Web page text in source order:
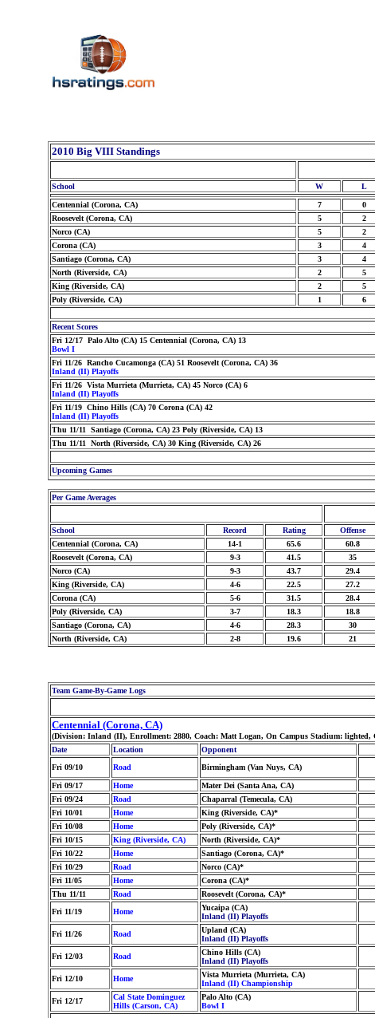
2010 Big VIII Standings
School
W L
Centennial (Corona, CA) 7 0
Roosevelt (Corona, CA)
5 2
Norco (CA)
5 2
Corona (CA)
3 4
Santiago (Corona, CA)
3 4
North (Riverside, CA)
2 5
King (Riverside, CA)
2 5
Poly (Riverside, CA)
1 6
Recent Scores
Fri 12/17 Palo Alto (CA) 15 Centennial (Corona, CA) 13
Bowl I
Fri 11/26 Rancho Cucamonga (CA) 51 Roosevelt (Corona, CA) 36
Inland (II) Playoffs
Fri 11/26 Vista Murrieta (Murrieta, CA) 45 Norco (CA) 6
Inland (II) Playoffs
Fri 11/19 Chino Hills (CA) 70 Corona (CA) 42
Inland (II) Playoffs
Thu 11/11 Santiago (Corona, CA) 23 Poly (Riverside, CA) 13
Thu 11/11 North (Riverside, CA) 30 King (Riverside, CA) 26
Upcoming Games
Per Game Averages
School
Record Rating Offense
Centennial (Corona, CA)
14-1 65.6 60.8
Roosevelt (Corona, CA)
9-3 41.5 35
Norco (CA)
9-3 43.7 29.4
King (Riverside, CA)
4-6 22.5 27.2
Corona (CA)
5-6 31.5 28.4
Poly (Riverside, CA)
3-7 18.3 18.8
Santiago (Corona, CA)
4-6 28.3 30
North (Riverside, CA)
2-8 19.6 21
Team Game-By-Game Logs
Centennial (Corona, CA)
(Division: Inland (II), Enrollment: 2880, Coach: Matt Logan, On Campus Stadium: lighted,
Date
Location Opponent
Fri 09/10
Road Birmingham (Van Nuys, CA)
Fri 09/17 Home Mater Dei (Santa Ana, CA)
Fri 09/24
Road Chaparral (Temecula, CA)
Fri 10/01
Home King (Riverside, CA)*
Fri 10/08
Home Poly (Riverside, CA)*
Fri 10/15
King (Riverside, CA) North (Riverside, CA)*
Fri 10/22
Home Santiago (Corona, CA)*
Fri 10/29
Road Norco (CA)*
Fri 11/05
Home Corona (CA)*
Thu 11/11
Road Roosevelt (Corona, CA)*
Fri 11/19
Home
Yucaipa (CA)
Inland (II) Playoffs
Fri 11/26 Road
Upland (CA)
Inland (II) Playoffs
Fri 12/03 Road
Chino Hills (CA)
Inland (II) Playoffs
Fri 12/10 Home
Vista Murrieta (Murrieta, CA)
Inland (II) Championship
Fri 12/17
Cal State Dominguez
Hills (Carson, CA)
Palo Alto (CA)
Bowl I